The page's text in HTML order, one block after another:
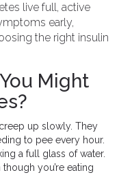
live full, active
early,
the right insulin
Might
up slowly. They
to pee every hour.
a full glass of water.
you’re eating